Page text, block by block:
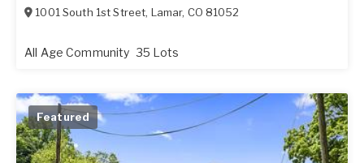
1001 South 1st Street, Lamar, CO 81052
All Age Community 35 Lots
Featured